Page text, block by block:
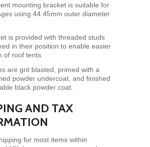
mounting bracket is suitable for
using 44.45mm outer diameter
is provided with threaded studs
in their position to enable easier
of roof tents.
are grit blasted, primed with a
powder undercoat, and finished
black powder coat.
AND TAX
for most items within